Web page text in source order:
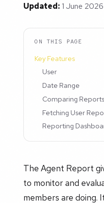
Updated:1 June 2026
ON THIS PAGE
Key Features
User
Date Range
Comparing Reports
Fetching User
Reporting
The Agent Report
to monitor and
members are doing.